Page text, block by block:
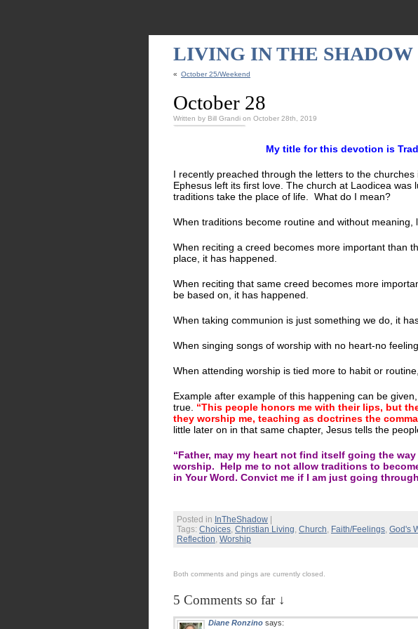
LIVING IN THE SHADOW
« October 25/Weekend
October 28
Written by Bill Grandi on October 28th, 2019
My title for this devotion is
I recently preached through the letters to the
Ephesus left its first love. The church at Laodicea
traditions take the place of life. What do I mean?
When traditions become routine and without meaning,
When reciting a creed becomes more important than
place, it has happened.
When reciting that same creed becomes more
be based on, it has happened.
When taking communion is just something we do, it
When singing songs of worship with no heart-no
When attending worship is tied more to habit or
Example after example of this happening can be
true. “This people honors me with their lips, but
they worship me, teaching as doctrines the
little later on in that same chapter, Jesus tells the
“Father, may my heart not find itself going the
worship. Help me to not allow traditions to
in Your Word. Convict me if I am just going
Posted in InTheShadow
Tags: Choices, Christian Living, Church, Faith/Feelings, God's
Reflection, Worship
Both comments and pings are currently closed.
5 Comments so far ↓
Diane Ronzino says: